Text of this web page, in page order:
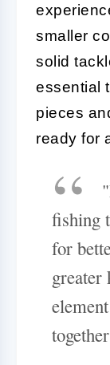
smaller
solid
essential
pieces
ready for
fishing
for
greater